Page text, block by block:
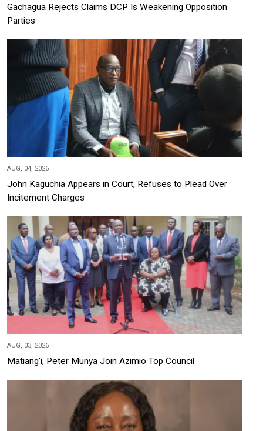
Gachagua Rejects Claims DCP Is Weakening Opposition
Parties
AUG, 04, 2026
John Kaguchia Appears in Court, Refuses to Plead Over
Incitement Charges
AUG, 03, 2026
Matiang'i, Peter Munya Join Azimio Top Council